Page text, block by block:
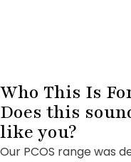
Who This Is
Does this
like you?
Our PCOS range was